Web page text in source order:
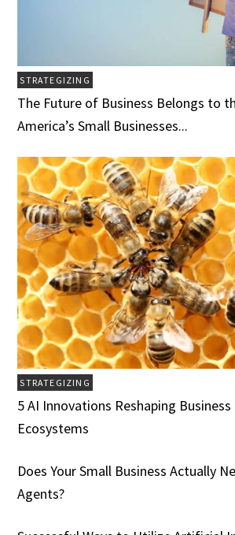
STRATEGIZING
The Future of Business Belongs to
America’s Small Businesses...
STRATEGIZING
5 AI Innovations Reshaping Business
Ecosystems
Does Your Small Business Actually
Agents?